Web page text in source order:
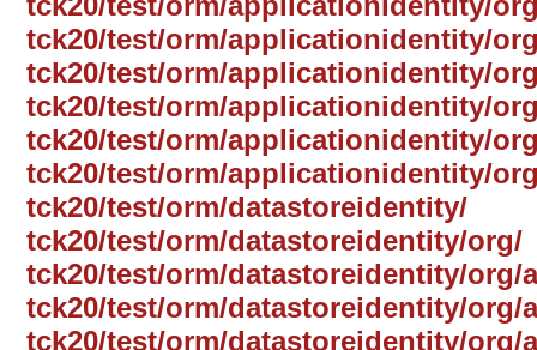
tck20/test/orm/applicationidentity/
tck20/test/orm/applicationidentity/
tck20/test/orm/applicationidentity/
tck20/test/orm/applicationidentity/
tck20/test/orm/applicationidentity/
tck20/test/orm/datastoreidentity/
tck20/test/orm/datastoreidentity/org/
tck20/test/orm/datastoreidentity/org/
tck20/test/orm/datastoreidentity/org/
tck20/test/orm/datastoreidentity/org/